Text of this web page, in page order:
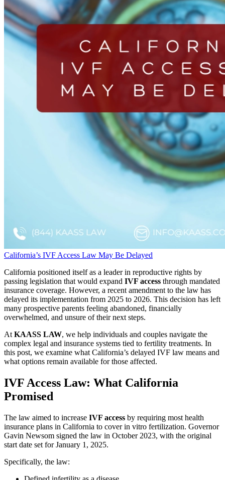
California’s IVF Access Law May Be Delayed
California positioned itself as a leader in reproductive rights by
passing legislation that would expand IVF access through mandated
insurance coverage. However, a recent amendment to the law has
delayed its implementation from 2025 to 2026. This decision has left
many prospective parents feeling abandoned, financially
overwhelmed, and unsure of their next steps.
At KAASS LAW, we help individuals and couples navigate the
complex legal and insurance systems tied to fertility treatments. In
this post, we examine what California’s delayed IVF law means and
what options remain available for those affected.
IVF Access Law: What California
Promised
The law aimed to increase IVF access by requiring most health
insurance plans in California to cover in vitro fertilization. Governor
Gavin Newsom signed the law in October 2023, with the original
start date set for January 1, 2025.
Specifically, the law: